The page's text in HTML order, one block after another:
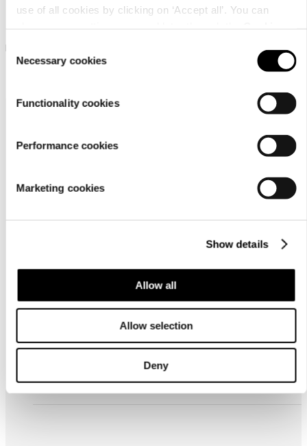
use of all cookies by clicking on ‘Accept all’. You can
Consent
Selection
Necessary cookies
Functionality cookies
Performance cookies
Marketing cookies
Show details
Allow all
Allow selection
Deny
Luhta Ohenneva
Luhta shoulder bag
Luhta Ohenneva
service
お問合わせ
Store locator
Luhta Sportswear Companyについて